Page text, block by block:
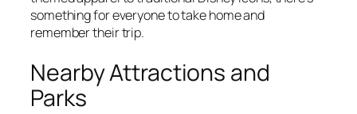
something for everyone to take home and
remember their trip.
Nearby Attractions and
Parks